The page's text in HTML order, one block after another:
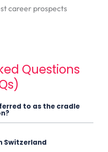
career prospects
Questions
to as the cradle
Switzerland